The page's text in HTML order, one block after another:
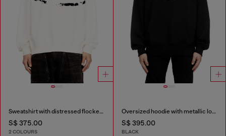
Sweatshirt with distressed flocked logo
S$ 375.00
2 COLOURS
Oversized hoodie with metallic logo
S$ 395.00
BLACK